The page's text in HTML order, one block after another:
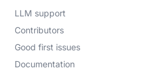
LLM support
Contributors
Good first issues
Documentation